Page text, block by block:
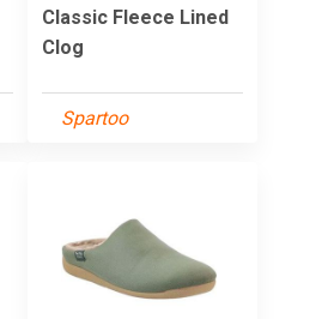
Classic Fleece Lined
Clog
Spartoo